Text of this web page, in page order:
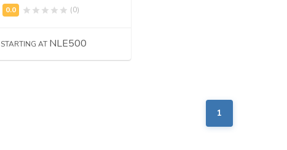
(0)
STARTING AT NLE500
1